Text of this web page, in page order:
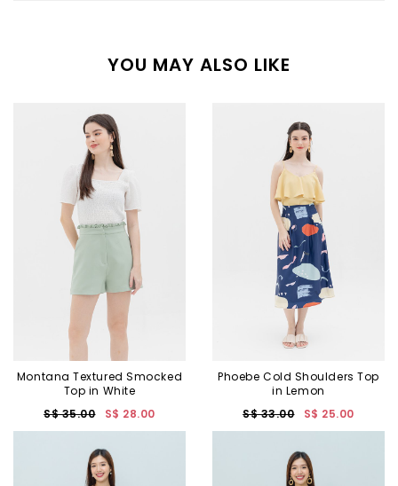
YOU MAY ALSO LIKE
Montana Textured Smocked
Top in White
S$ 35.00
S$ 28.00
Phoebe Cold Shoulders Top
in Lemon
S$ 33.00
S$ 25.00